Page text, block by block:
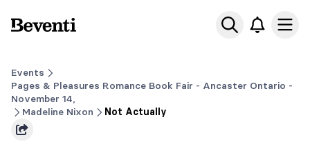
Beventi
Events
Pages & Pleasures Romance Book Fair - Ancaster Ontario -
November 14,
Madeline Nixon
Not Actually